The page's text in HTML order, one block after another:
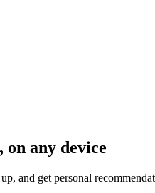
on any device
and get personal